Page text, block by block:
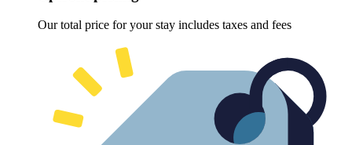
Our total price for your stay includes taxes and fees